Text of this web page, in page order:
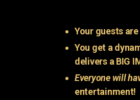
Your guests
You get a
delivers a BIG
Everyone will
entertainment!